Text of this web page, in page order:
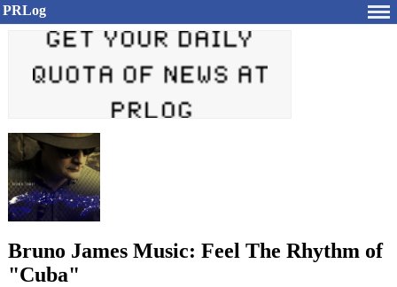
PRLog
Bruno James Music: Feel The Rhythm of
"Cuba"